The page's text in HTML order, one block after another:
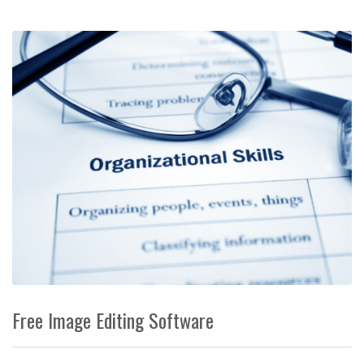
Free Image Editing Software